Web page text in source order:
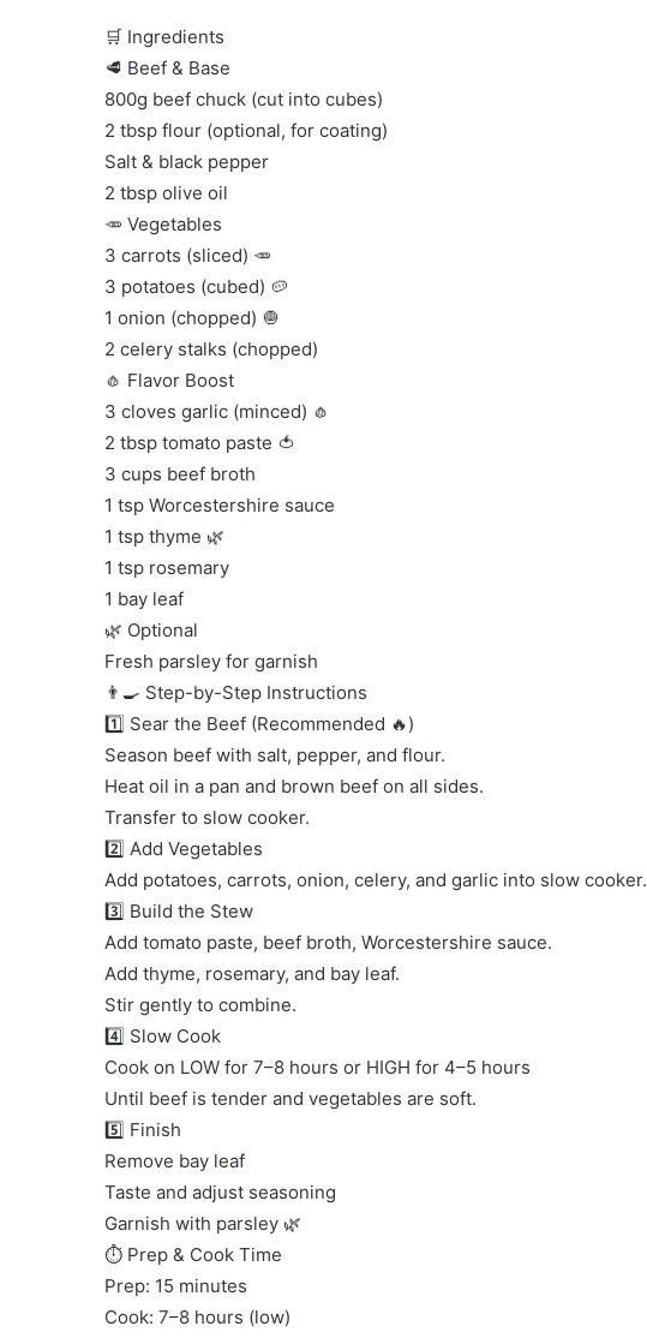
🛒 Ingredients
🥩 Beef & Base
800g beef chuck (cut into cubes)
2 tbsp flour (optional, for coating)
Salt & black pepper
2 tbsp olive oil
🥕 Vegetables
3 carrots (sliced) 🥕
3 potatoes (cubed) 🥔
1 onion (chopped) 🧅
2 celery stalks (chopped)
🧄 Flavor Boost
3 cloves garlic (minced) 🧄
2 tbsp tomato paste 🍅
3 cups beef broth
1 tsp Worcestershire sauce
1 tsp thyme 🌿
1 tsp rosemary
1 bay leaf
🌿 Optional
Fresh parsley for garnish
👨‍🍳 Step-by-Step Instructions
1️⃣ Sear the Beef (Recommended 🔥)
Season beef with salt, pepper, and flour.
Heat oil in a pan and brown beef on all sides.
Transfer to slow cooker.
2️⃣ Add Vegetables
Add potatoes, carrots, onion, celery, and garlic into slow cooker.
3️⃣ Build the Stew
Add tomato paste, beef broth, Worcestershire sauce.
Add thyme, rosemary, and bay leaf.
Stir gently to combine.
4️⃣ Slow Cook
Cook on LOW for 7–8 hours or HIGH for 4–5 hours
Until beef is tender and vegetables are soft.
5️⃣ Finish
Remove bay leaf
Taste and adjust seasoning
Garnish with parsley 🌿
⏱ Prep & Cook Time
Prep: 15 minutes
Cook: 7–8 hours (low)